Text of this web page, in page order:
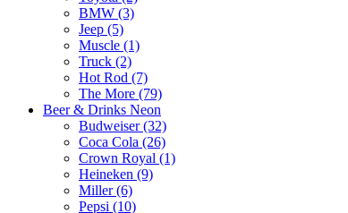
BMW (3)
Jeep (5)
Muscle (1)
Truck (2)
Hot Rod (7)
The More (79)
Beer & Drinks Neon
Budweiser (32)
Coca Cola (26)
Crown Royal (1)
Heineken (9)
Miller (6)
Pepsi (10)